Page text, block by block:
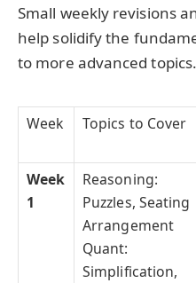
Small weekly revisions
help solidify the
to more advanced topics.
Week Topics to Cover
Week
1
Reasoning:
Puzzles, Seating
Arrangement
Quant:
Simplification,